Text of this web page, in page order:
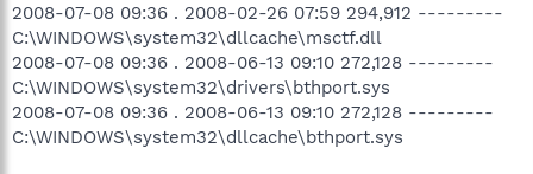
2008-07-08 09:36 . 2008-02-26 07:59 294,912 ---------
C:\WINDOWS\system32\dllcache\msctf.dll
2008-07-08 09:36 . 2008-06-13 09:10 272,128 ---------
C:\WINDOWS\system32\drivers\bthport.sys
2008-07-08 09:36 . 2008-06-13 09:10 272,128 ---------
C:\WINDOWS\system32\dllcache\bthport.sys